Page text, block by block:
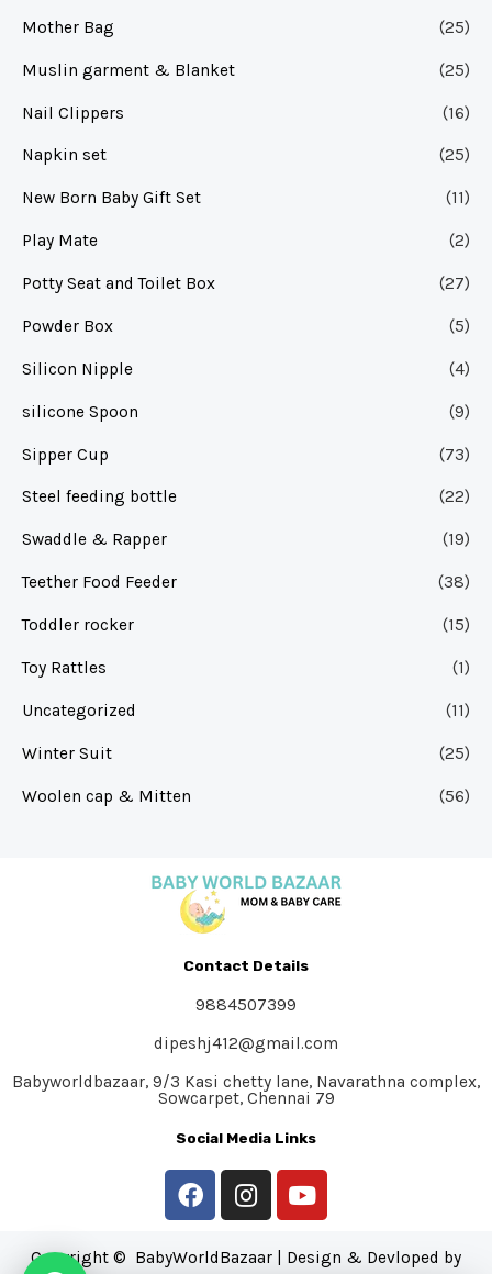
Mother Bag (25)
Muslin garment & Blanket (25)
Nail Clippers (16)
Napkin set (25)
New Born Baby Gift Set (11)
Play Mate (2)
Potty Seat and Toilet Box (27)
Powder Box (5)
Silicon Nipple (4)
silicone Spoon (9)
Sipper Cup (73)
Steel feeding bottle (22)
Swaddle & Rapper (19)
Teether Food Feeder (38)
Toddler rocker (15)
Toy Rattles (1)
Uncategorized (11)
Winter Suit (25)
Woolen cap & Mitten (56)
Contact Details
9884507399
dipeshj412@gmail.com
Babyworldbazaar, 9/3 Kasi chetty lane, Navarathna complex,
Sowcarpet, Chennai 79
Social Media Links
Copyright © BabyWorldBazaar | Design & Devloped by